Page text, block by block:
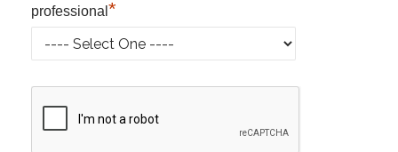
professional *